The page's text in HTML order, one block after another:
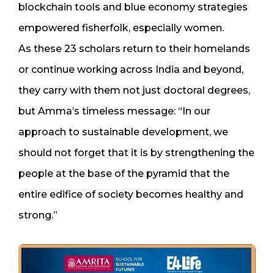
blockchain tools and blue economy strategies
empowered fisherfolk, especially women.
As these 23 scholars return to their homelands
or continue working across India and beyond,
they carry with them not just doctoral degrees,
but Amma’s timeless message: “In our
approach to sustainable development, we
should not forget that it is by strengthening the
people at the base of the pyramid that the
entire edifice of society becomes healthy and
strong.”